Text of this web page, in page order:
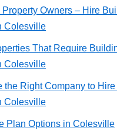
Owners – Hire
Colesville
That Require
Colesville
the Right Company to
Colesville
Plan Options in Colesville